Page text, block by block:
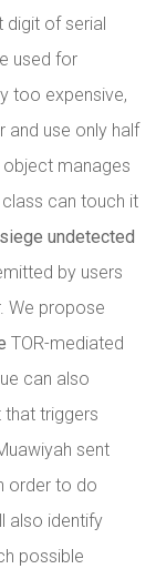
digit of serial
used for
too expensive,
use only half
manages
can touch it
undetected
by users
We propose
TOR-mediated
can also
triggers
sent
order to do
also identify
possible